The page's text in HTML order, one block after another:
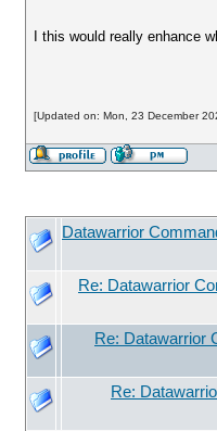
I this would really enhance
[Updated on: Mon, 23 December
Datawarrior
Re: Datawarrior
Re: Datawarrior
Re: